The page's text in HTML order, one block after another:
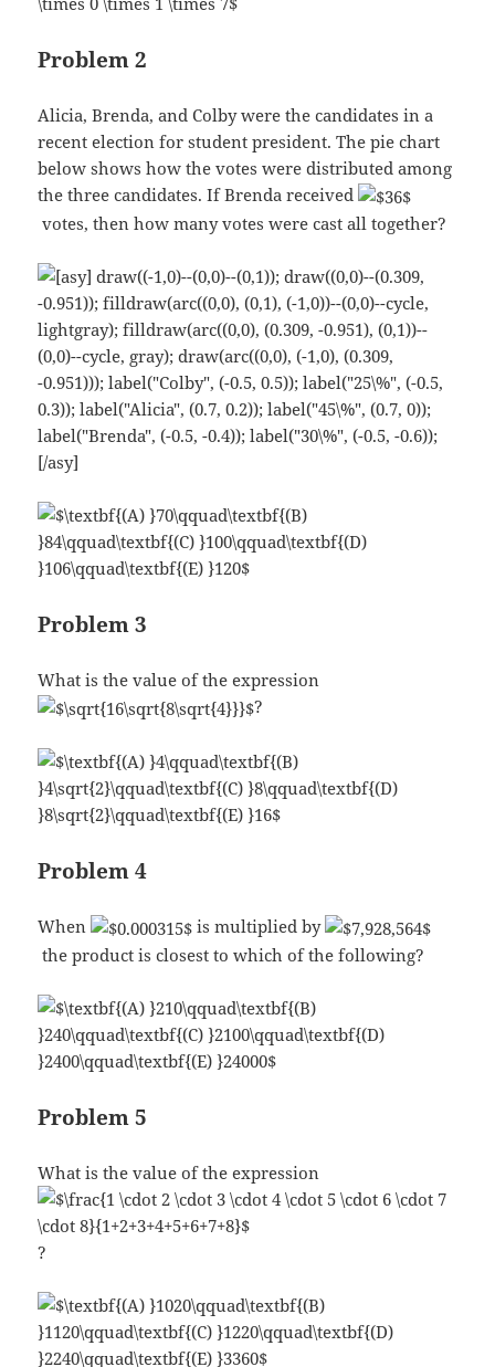
Problem 2
Alicia, Brenda, and Colby were the candidates in a
recent election for student president. The pie chart
below shows how the votes were distributed among
the three candidates. If Brenda received
votes, then how many votes were cast all together?
Problem 3
What is the value of the expression
?
Problem 4
When
is multiplied by
the product is closest to which of the following?
Problem 5
What is the value of the expression
?